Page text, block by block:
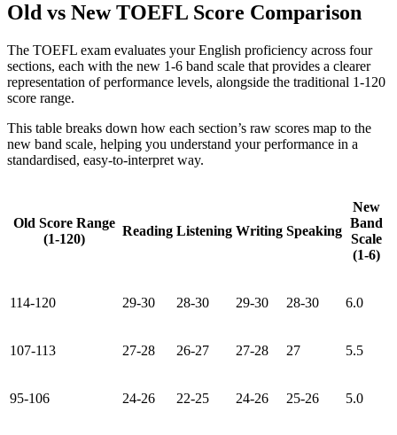
Old vs New TOEFL Score Comparison
The TOEFL exam evaluates your English proficiency across four
sections, each with the new 1-6 band scale that provides a clearer
representation of performance levels, alongside the traditional 1-120
score range.
This table breaks down how each section’s raw scores map to the
new band scale, helping you understand your performance in a
standardised, easy-to-interpret way.
Old Score Range
(1-120)
Reading Listening Writing Speaking
New
Band
Scale
(1-6)
114-120 29-30 28-30 29-30 28-30 6.0
107-113 27-28 26-27 27-28 27 5.5
95-106 24-26 22-25 24-26 25-26 5.0